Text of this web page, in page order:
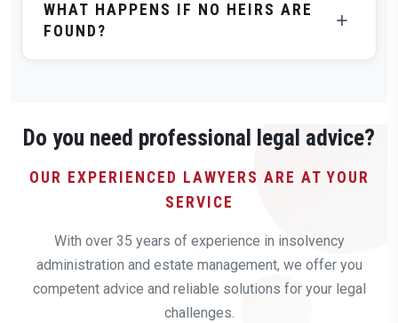
especially on the complexity of heir identification.
Simple cases can be completed in a few months,
WHAT HAPPENS IF NO HEIRS ARE
FOUND?
+
from the estate.
Do you need professional legal advice?
OUR EXPERIENCED LAWYERS ARE AT YOUR
SERVICE
With over 35 years of experience in insolvency
administration and estate management, we offer you
competent advice and reliable solutions for your legal
challenges.